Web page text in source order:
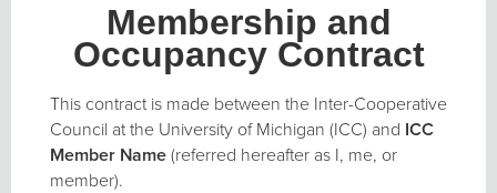
Membership and
Occupancy Contract
This contract is made between the Inter-Cooperative
Council at the University of Michigan (ICC) and ICC
Member Name (referred hereafter as I, me, or
member).